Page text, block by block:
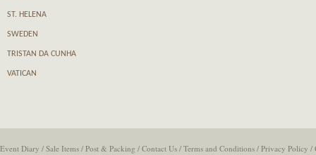
ST. HELENA
SWEDEN
TRISTAN DA CUNHA
VATICAN
Event Diary / Sale Items / Post & Packing / Contact Us / Terms and Conditions / Privacy Policy /